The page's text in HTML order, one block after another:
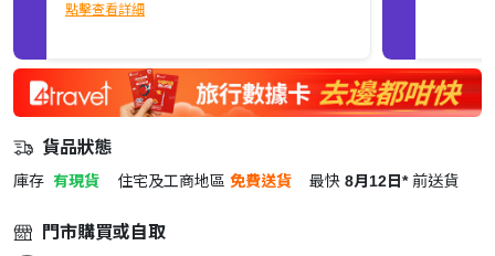
點擊查看詳細
貨品狀態
庫存 有現貨 住宅及工商地區 免費送貨 最快 8月12日* 前送貨
門市購買或自取